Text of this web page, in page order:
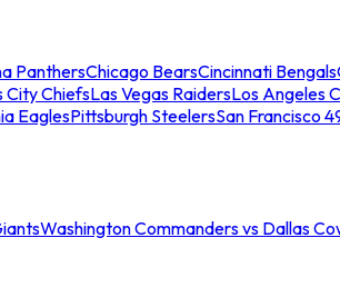
PanthersChicago BearsCincinnati Bengals
City ChiefsLas Vegas RaidersLos Angeles
EaglesPittsburgh SteelersSan Francisco
Washington Commanders vs Dallas